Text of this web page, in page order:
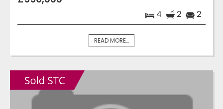
4 2 2
READ MORE...